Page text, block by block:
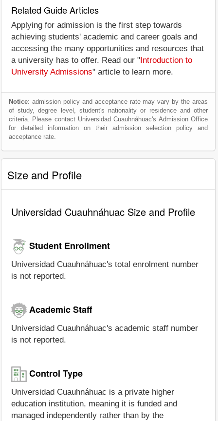
Related Guide Articles
Applying for admission is the first step towards
achieving students' academic and career goals and
accessing the many opportunities and resources that
a university has to offer. Read our " Introduction to
University Admissions" article to learn more.
Notice: admission policy and acceptance rate may vary by the areas
of study, degree level, student's nationality or residence and other
criteria. Please contact Universidad Cuauhnáhuac's Admission Office
for detailed information on their admission selection policy and
acceptance rate.
Size and Profile
Universidad Cuauhnáhuac Size and Profile
Student Enrollment
Universidad Cuauhnáhuac's total enrolment number
is not reported.
Academic Staff
Universidad Cuauhnáhuac's academic staff number
is not reported.
Control Type
Universidad Cuauhnáhuac is a private higher
education institution, meaning it is funded and
managed independently rather than by the